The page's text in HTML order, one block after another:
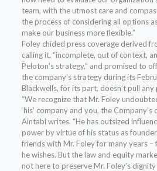
team, with the utmost care and
the process of considering all options
make our business more flexible.”
Foley chided press coverage derived
calling it, “incomplete, out of context,
Peloton’s strategy,” and promised to
the company’s strategy during its
Blackwells, for its part, doesn’t pull any
“We recognize that Mr. Foley
‘his’ company and you, the Company’s
Aintabi writes. “He has outsized
power by virtue of his status as
friends with Mr. Foley for many years
he wishes. But the law and equity
not here to preserve Mr. Foley’s